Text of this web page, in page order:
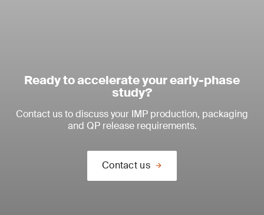
Ready to accelerate your early-phase
study?
Contact us to discuss your IMP production, packaging
and QP release requirements.
Contact us